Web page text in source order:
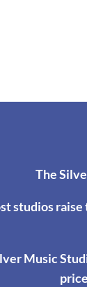
The
studios
Music